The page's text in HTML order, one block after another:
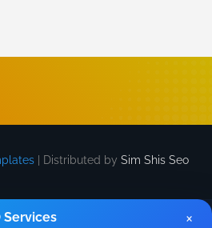
| Distributed by Sim Shis Seo
Services ×